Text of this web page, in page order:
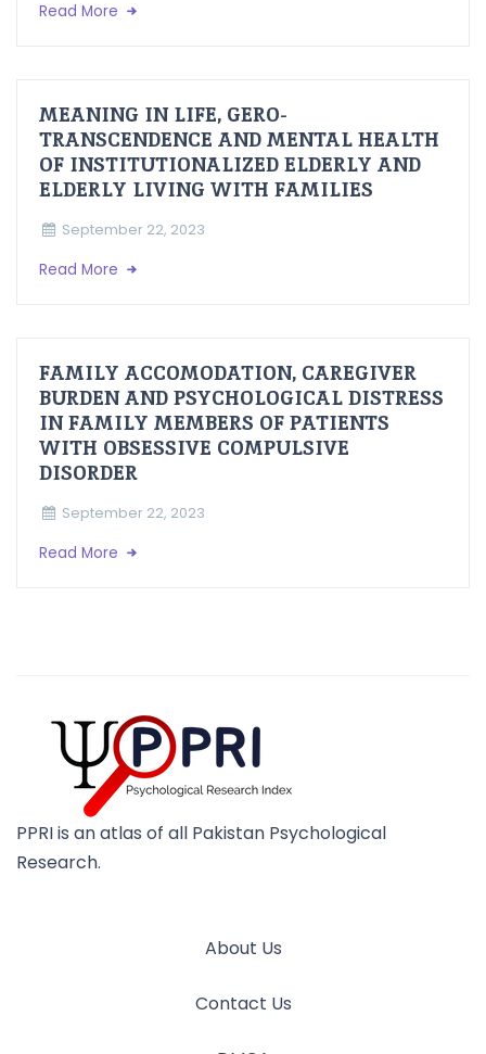
Read More
MEANING IN LIFE, GERO-
TRANSCENDENCE AND MENTAL HEALTH
OF INSTITUTIONALIZED ELDERLY AND
ELDERLY LIVING WITH FAMILIES
September 22, 2023
Read More
FAMILY ACCOMODATION, CAREGIVER
BURDEN AND PSYCHOLOGICAL DISTRESS
IN FAMILY MEMBERS OF PATIENTS
WITH OBSESSIVE COMPULSIVE
DISORDER
September 22, 2023
Read More
PPRI is an atlas of all Pakistan Psychological
Research.
About Us
Contact Us